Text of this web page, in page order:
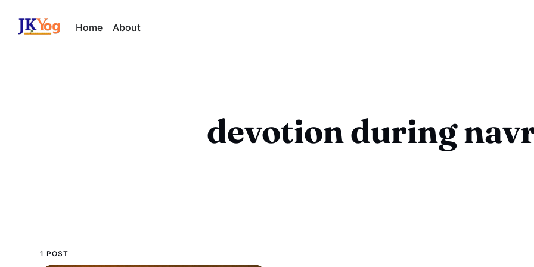
Home About
devotion during
1 POST